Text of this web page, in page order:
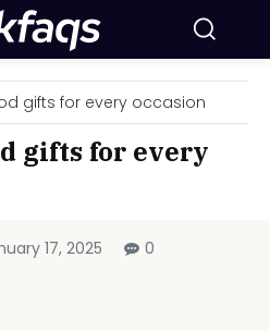
gifts for every occasion
gifts for every
17, 2025 0